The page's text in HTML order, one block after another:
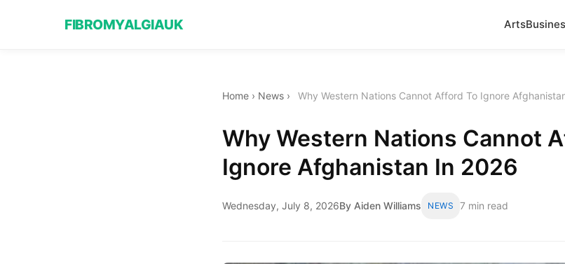
FIBROMYALGIAUK Arts
Home › News › Why Western Nations Cannot Afford To Ignore
Why Western Nations Cannot
Ignore Afghanistan In 2026
Wednesday, July 8, 2026By Aiden Williams NEWS 7 min read